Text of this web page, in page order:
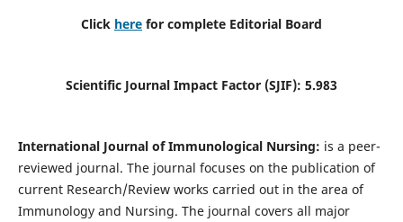
Click here for complete Editorial Board
Scientific Journal Impact Factor (SJIF): 5.983
International Journal of Immunological Nursing: is a peer-
reviewed journal. The journal focuses on the publication of
current Research/Review works carried out in the area of
Immunology and Nursing. The journal covers all major